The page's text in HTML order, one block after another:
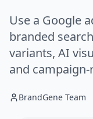
Use a Google
branded
variants, AI
and
BrandGene Team